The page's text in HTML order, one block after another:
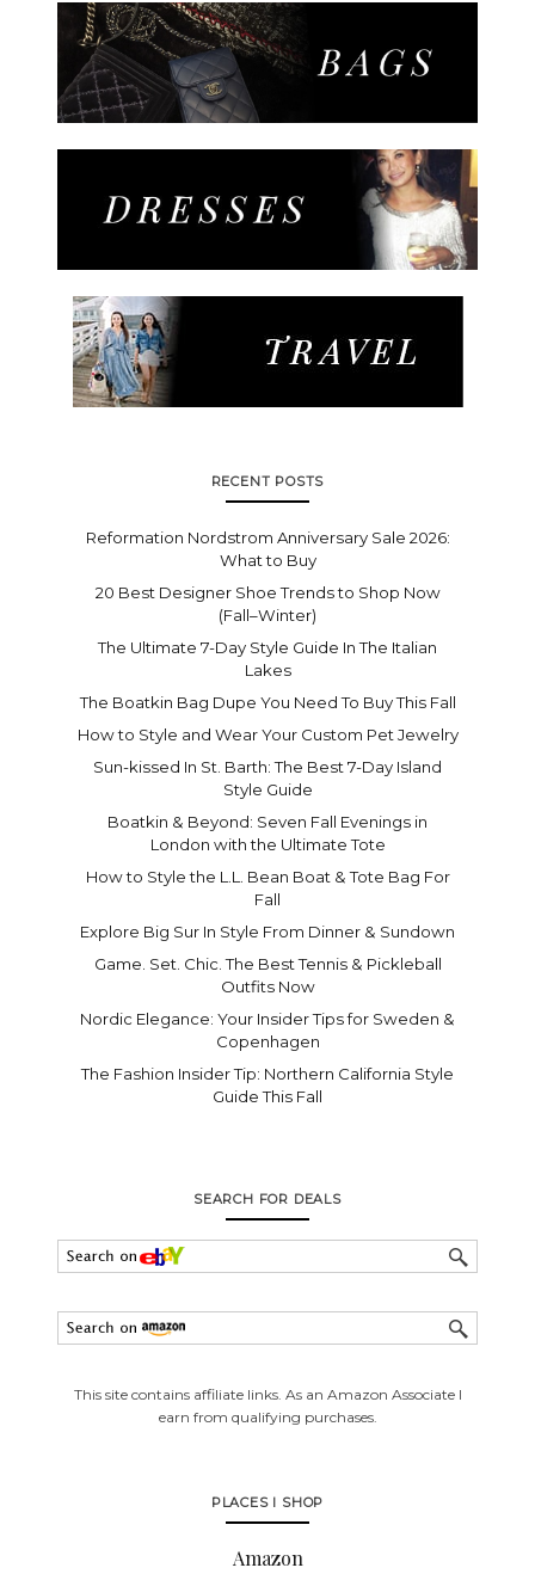
RECENT POSTS
Reformation Nordstrom Anniversary Sale 2026:
What to Buy
20 Best Designer Shoe Trends to Shop Now
(Fall–Winter)
The Ultimate 7-Day Style Guide In The Italian
Lakes
The Boatkin Bag Dupe You Need To Buy This Fall
How to Style and Wear Your Custom Pet Jewelry
Sun-kissed In St. Barth: The Best 7-Day Island
Style Guide
Boatkin & Beyond: Seven Fall Evenings in
London with the Ultimate Tote
How to Style the L.L. Bean Boat & Tote Bag For
Fall
Explore Big Sur In Style From Dinner & Sundown
Game. Set. Chic. The Best Tennis & Pickleball
Outfits Now
Nordic Elegance: Your Insider Tips for Sweden &
Copenhagen
The Fashion Insider Tip: Northern California Style
Guide This Fall
SEARCH FOR DEALS
This site contains affiliate links. As an Amazon Associate I
earn from qualifying purchases.
PLACES I SHOP
Amazon